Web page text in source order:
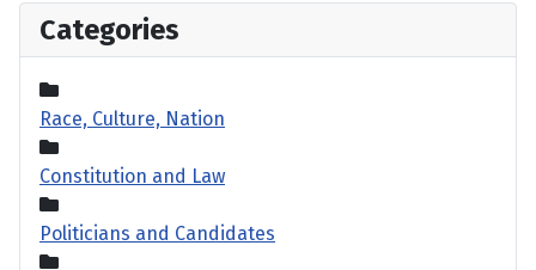
Categories
Race, Culture, Nation
Constitution and Law
Politicians and Candidates